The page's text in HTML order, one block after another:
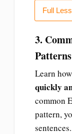
Full
3.
Learn
quickly
common
pattern,
sentences.